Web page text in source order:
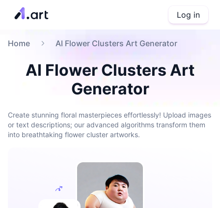
Log in
Home AI Flower Clusters Art Generator
AI Flower Clusters Art
Generator
Create stunning floral masterpieces effortlessly! Upload images
or text descriptions; our advanced algorithms transform them
into breathtaking flower cluster artworks.